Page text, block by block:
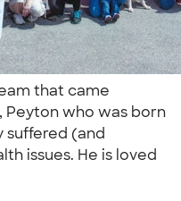
that came
who was born
suffered (and
issues. He is loved